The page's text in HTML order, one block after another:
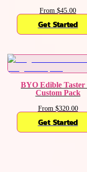
From $45.00
Get Started
BYO Edible Taster
Custom Pack
From $320.00
Get Started